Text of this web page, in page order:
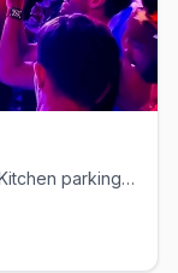
A 4,000-sq-ft gay bar in a former Hell's Kitchen parking garage.